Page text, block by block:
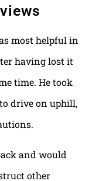
most helpful in
having lost it
time. He took
drive on uphill,
and would
other